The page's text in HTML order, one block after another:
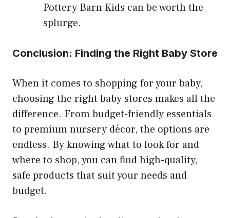
Pottery Barn Kids can be worth the
splurge.
Conclusion: Finding the Right Baby Store
When it comes to shopping for your baby,
choosing the right baby stores makes all the
difference. From budget-friendly essentials
to premium nursery décor, the options are
endless. By knowing what to look for and
where to shop, you can find high-quality,
safe products that suit your needs and
budget.